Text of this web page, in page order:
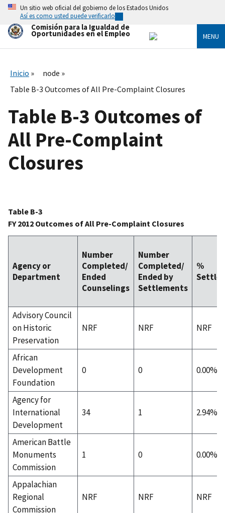
Skip
main
content
Un sitio web oficial del gobierno de los Estados Unidos
Así es como usted puede verificarlo
Comisión para la Igualdad de
Oportunidades en el Empleo MENU
Inicio
node
Table B-3 Outcomes of All Pre-Complaint Closures
Table B-3 Outcomes of
All Pre-Complaint
Closures
Table B-3
FY 2012 Outcomes of All Pre-Complaint Closures
Agency or
Department
Number
Completed/
Ended
Counselings
Number
Completed/
Ended by
Settlements
%
Advisory Council
on Historic
Preservation
NRF NRF NRF
African
Development
Foundation
0 0 0.00%
Agency for
International
Development
34 1 2.94%
American Battle
Monuments
Commission
1 0 0.00%
Appalachian
Regional
Commission
NRF NRF NRF